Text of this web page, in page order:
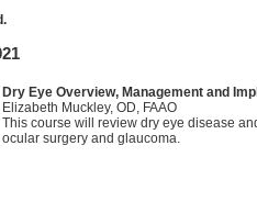
Dry Eye Overview, Management and
Elizabeth Muckley, OD, FAAO
This course will review dry eye disease
ocular surgery and glaucoma.